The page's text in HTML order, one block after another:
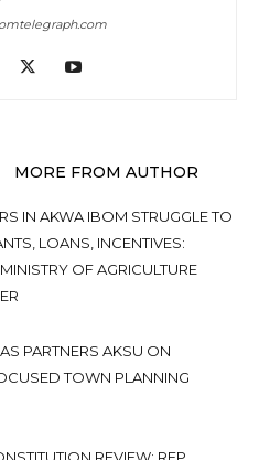
MORE FROM AUTHOR
IN AKWA IBOM STRUGGLE TO
LOANS, INCENTIVES:
OF AGRICULTURE
PARTNERS AKSU ON
TOWN PLANNING